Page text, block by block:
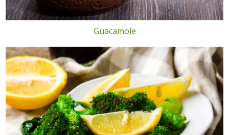
Guacamole